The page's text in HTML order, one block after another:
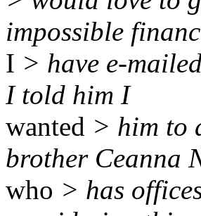
impossible
I > have e-
I told him I
wanted > him to
brother Ceanna
who > has